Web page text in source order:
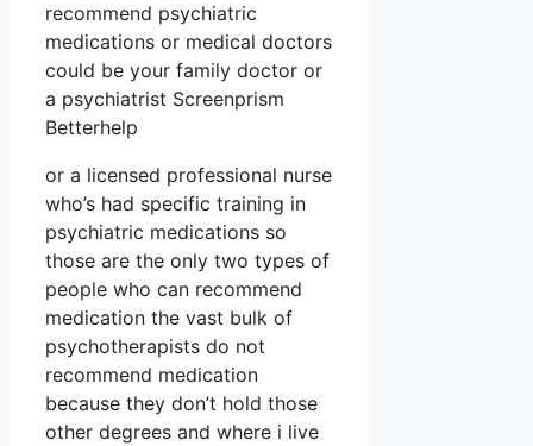
recommend psychiatric
medications or medical doctors
could be your family doctor or
a psychiatrist Screenprism
Betterhelp
or a licensed professional nurse
who’s had specific training in
psychiatric medications so
those are the only two types of
people who can recommend
medication the vast bulk of
psychotherapists do not
recommend medication
because they don’t hold those
other degrees and where i live